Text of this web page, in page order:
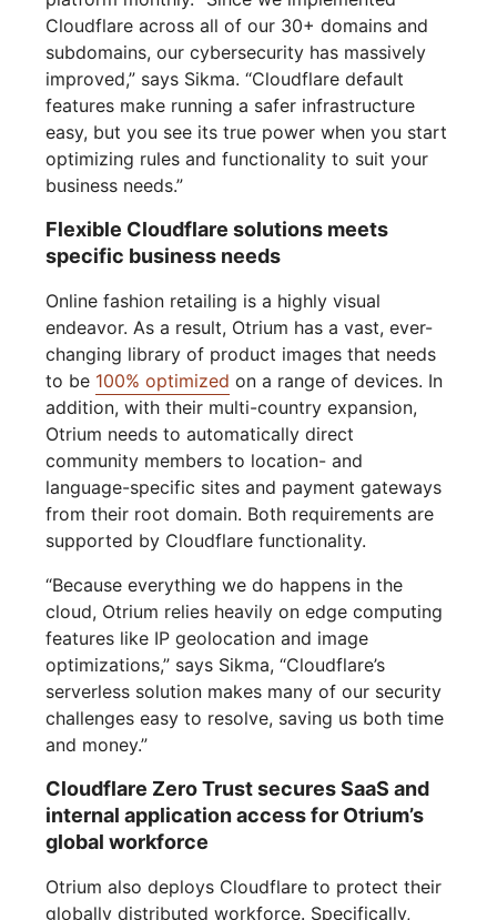
Cloudflare across all of our 30+ domains and
subdomains, our cybersecurity has massively
improved,” says Sikma. “Cloudflare default
features make running a safer infrastructure
easy, but you see its true power when you start
optimizing rules and functionality to suit your
business needs.”
Flexible Cloudflare solutions meets
specific business needs
Online fashion retailing is a highly visual
endeavor. As a result, Otrium has a vast, ever-
changing library of product images that needs
to be 100% optimized on a range of devices. In
addition, with their multi-country expansion,
Otrium needs to automatically direct
community members to location- and
language-specific sites and payment gateways
from their root domain. Both requirements are
supported by Cloudflare functionality.
“Because everything we do happens in the
cloud, Otrium relies heavily on edge computing
features like IP geolocation and image
optimizations,” says Sikma, “Cloudflare’s
serverless solution makes many of our security
challenges easy to resolve, saving us both time
and money.”
Cloudflare Zero Trust secures SaaS and
internal application access for Otrium’s
global workforce
Otrium also deploys Cloudflare to protect their
globally distributed workforce. Specifically,